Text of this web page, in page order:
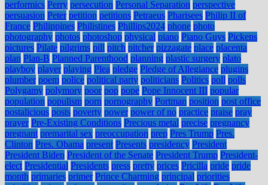
performics Perry persecution Personal Separation perspective
persuasion Peter petition petitions Petraeus Pharisees Philip II of
France Philippines Philistines Phillips2024 phone photo
photography photos photoshop physical piano Piano Guys Pickens
pictures Pilate pilgrims pill pitch pitcher pizzagate place placenta
plan Plan-B Planned Parenthood planning plastic surgery plato
playboy player playing Plea pledge Pledge of Allegiance plugins
plumber poem police political party politicians Politics poll polls
Polygamy polymory poor pop pope Pope Innocent III popular
population populism porn pornography Portman position post office
postalicious posts poverty power power of no practice praise pray
prayer Pre-Existing Conditions Precious metal precise pregnancy
pregnant premarital sex preoccupation prep Pres Trump Pres.
Clinton Pres. Obama present Presents presidency President
President Biden President of the Senate President Trump President-
elect Presidential Presidents press pretty prices Pricilla pride pride
month primaries primer Prince Charming principal priorities